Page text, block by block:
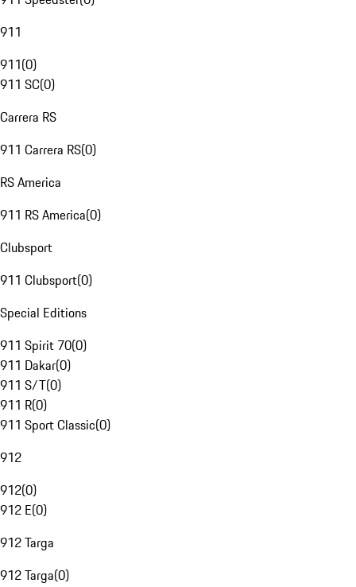
911
911(0)
911 SC(0)
Carrera RS
911 Carrera RS(0)
RS America
911 RS America(0)
Clubsport
911 Clubsport(0)
Special Editions
911 Spirit 70(0)
911 Dakar(0)
911 S/T(0)
911 R(0)
911 Sport Classic(0)
912
912(0)
912 E(0)
912 Targa
912 Targa(0)